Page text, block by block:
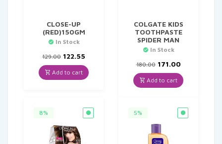
CLOSE-UP
(RED)150GM
In Stock
129.00 Original
price
was:
₹129.00.
122.55
is:
₹122.55.
Add to cart
COLGATE KIDS
TOOTHPASTE
SPIDER MAN
In Stock
180.00 Original
price
was:
₹180.00.
171.00Current
is:
₹171.00.
Add to cart
8% 5%